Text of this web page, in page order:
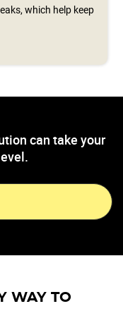
which help keep
can take your
WAY TO